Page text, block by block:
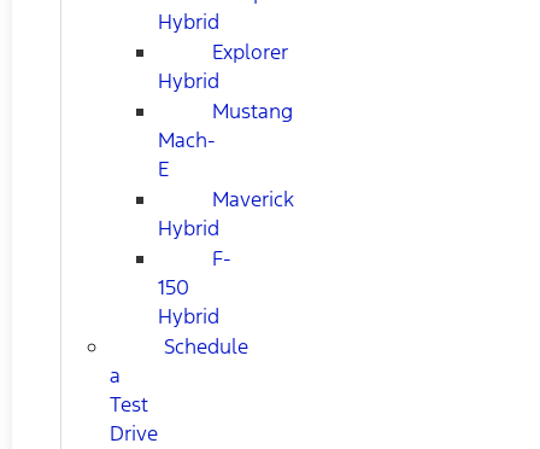
Hybrid
Explorer
Hybrid
Mustang
Mach-
E
Maverick
Hybrid
F-
150
Hybrid
Schedule
a
Test
Drive